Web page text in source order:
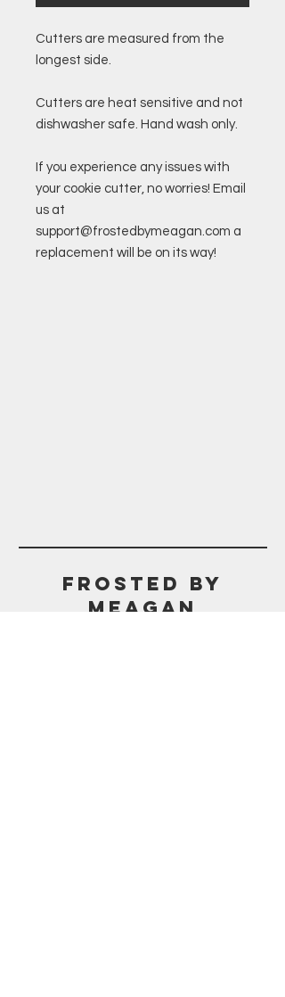
Cutters are measured from the
longest side.
Cutters are heat sensitive and not
dishwasher safe. Hand wash only.
If you experience any issues with
your cookie cutter, no worries! Email
us at
support@frostedbymeagan.com a
replacement will be on its way!
Frosted BY
MEAGAN